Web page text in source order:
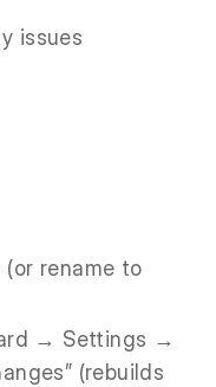
issues
rename to
→ Settings →
(rebuilds